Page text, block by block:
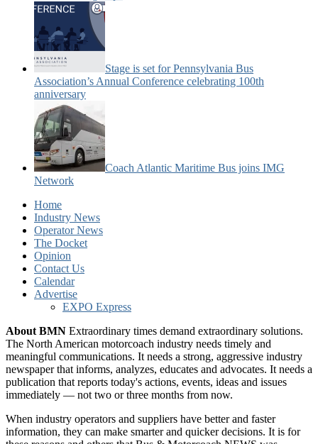
Stage is set for Pennsylvania Bus
Association’s Annual Conference celebrating 100th
anniversary
Coach Atlantic Maritime Bus joins IMG
Network
Home
Industry News
Operator News
The Docket
Opinion
Contact Us
Calendar
Advertise
EXPO Express
About BMN Extraordinary times demand extraordinary solutions.
The North American motorcoach industry needs timely and
meaningful communications. It needs a strong, aggressive industry
newspaper that informs, analyzes, educates and advocates. It needs a
publication that reports today's actions, events, ideas and issues
immediately — not two or three months from now.
When industry operators and suppliers have better and faster
information, they can make smarter and quicker decisions. It is for